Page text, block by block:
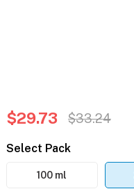
$29.73 $33.24
Select Pack
100 ml